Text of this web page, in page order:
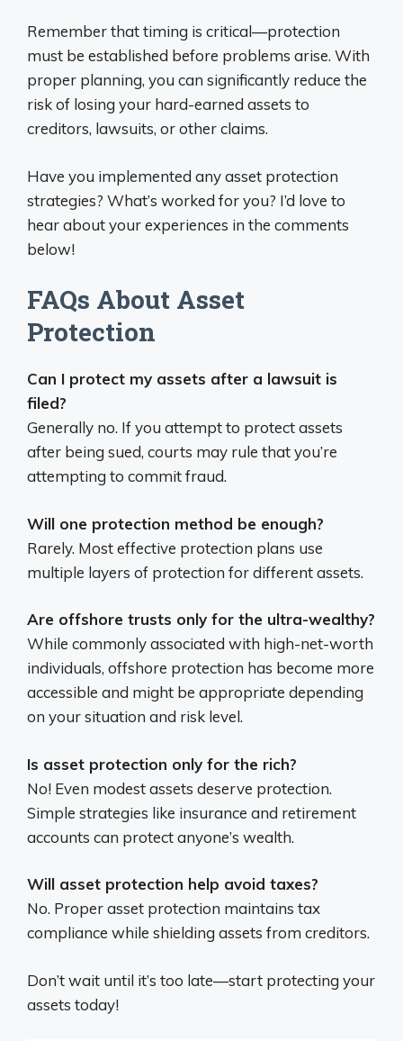
Remember that timing is critical—protection
must be established before problems arise. With
proper planning, you can significantly reduce the
risk of losing your hard-earned assets to
creditors, lawsuits, or other claims.
Have you implemented any asset protection
strategies? What’s worked for you? I’d love to
hear about your experiences in the comments
below!
FAQs About Asset
Protection
Can I protect my assets after a lawsuit is
filed?
Generally no. If you attempt to protect assets
after being sued, courts may rule that you’re
attempting to commit fraud.
Will one protection method be enough?
Rarely. Most effective protection plans use
multiple layers of protection for different assets.
Are offshore trusts only for the ultra-wealthy?
While commonly associated with high-net-worth
individuals, offshore protection has become more
accessible and might be appropriate depending
on your situation and risk level.
Is asset protection only for the rich?
No! Even modest assets deserve protection.
Simple strategies like insurance and retirement
accounts can protect anyone’s wealth.
Will asset protection help avoid taxes?
No. Proper asset protection maintains tax
compliance while shielding assets from creditors.
Don’t wait until it’s too late—start protecting your
assets today!